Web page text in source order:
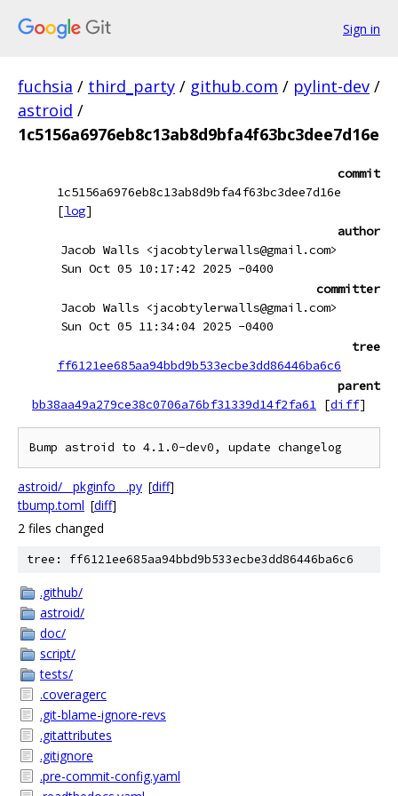
Sign in
fuchsia / third_party / github.com / pylint-dev /
astroid /
1c5156a6976eb8c13ab8d9bfa4f63bc3dee7d16e
commit
1c5156a6976eb8c13ab8d9bfa4f63bc3dee7d16e
[log]
author
Jacob Walls <jacobtylerwalls@gmail.com>
Sun Oct 05 10:17:42 2025 -0400
committer
Jacob Walls <jacobtylerwalls@gmail.com>
Sun Oct 05 11:34:04 2025 -0400
tree
ff6121ee685aa94bbd9b533ecbe3dd86446ba6c6
parent
bb38aa49a279ce38c0706a76bf31339d14f2fa61 [diff]
astroid/__pkginfo__.py [diff]
tbump.toml [diff]
2 files changed
tree: ff6121ee685aa94bbd9b533ecbe3dd86446ba6c6
.github/
astroid/
doc/
script/
tests/
.coveragerc
.git-blame-ignore-revs
.gitattributes
.gitignore
.pre-commit-config.yaml